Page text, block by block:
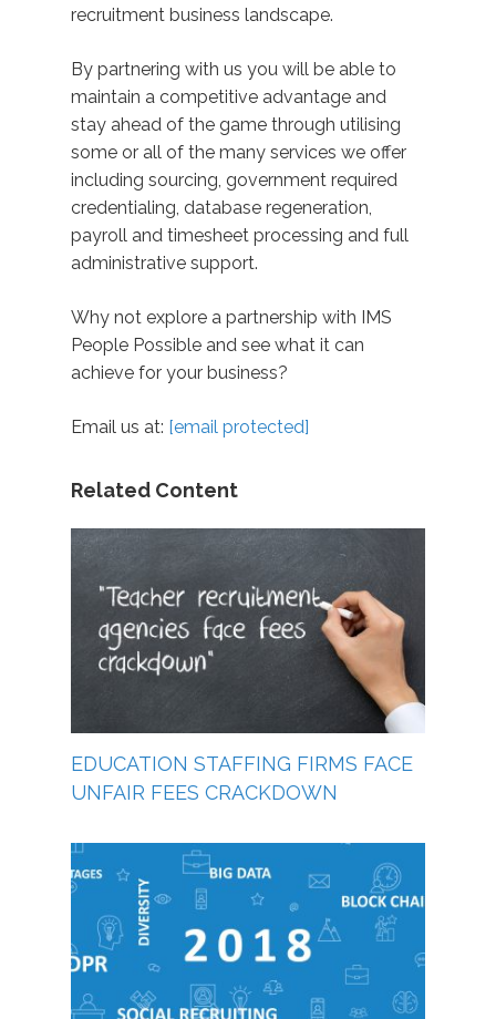
recruitment business landscape.
By partnering with us you will be able to
maintain a competitive advantage and
stay ahead of the game through utilising
some or all of the many services we offer
including sourcing, government required
credentialing, database regeneration,
payroll and timesheet processing and full
administrative support.
Why not explore a partnership with IMS
People Possible and see what it can
achieve for your business?
Email us at: [email protected]
Related Content
EDUCATION STAFFING FIRMS FACE
UNFAIR FEES CRACKDOWN